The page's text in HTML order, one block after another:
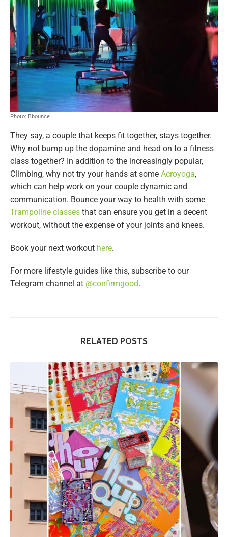
Photo: Bbounce
They say, a couple that keeps fit together, stays together.
Why not bump up the dopamine and head on to a fitness
class together? In addition to the increasingly popular,
Climbing, why not try your hands at some Acroyoga,
which can help work on your couple dynamic and
communication. Bounce your way to health with some
Trampoline classes that can ensure you get in a decent
workout, without the expense of your joints and knees.
Book your next workout here.
For more lifestyle guides like this, subscribe to our
Telegram channel at @confirmgood.
RELATED POSTS